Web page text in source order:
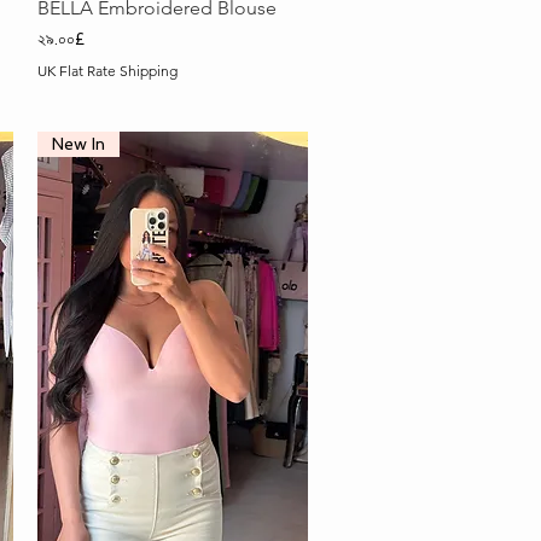
Quick View
BELLA Embroidered Blouse
Price
২৯.০০£
UK Flat Rate Shipping
New In